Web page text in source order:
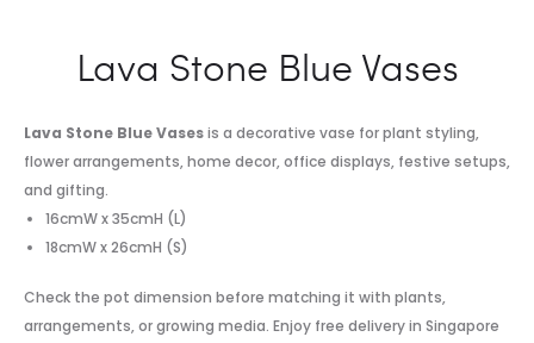
Lava Stone Blue Vases
Lava Stone Blue Vasesis a decorative vase for plant styling,
flower arrangements, home decor, office displays, festive setups,
and gifting.
16cmW x 35cmH (L)
18cmW x 26cmH (S)
Check the pot dimension before matching it with plants,
arrangements, or growing media. Enjoy free delivery in Singapore